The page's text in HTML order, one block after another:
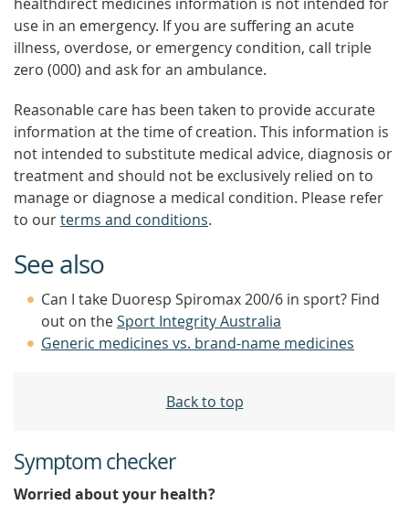
use in an emergency. If you are suffering an acute
illness, overdose, or emergency condition, call triple
zero (000) and ask for an ambulance.
Reasonable care has been taken to provide accurate
information at the time of creation. This information is
not intended to substitute medical advice, diagnosis or
treatment and should not be exclusively relied on to
manage or diagnose a medical condition. Please refer
to ourterms and conditions.
See also
Can I take Duoresp Spiromax 200/6 in sport? Find
out on theSport Integrity Australia
Generic medicines vs. brand-name medicines
Back to top
Symptom checker
Worried about your health?